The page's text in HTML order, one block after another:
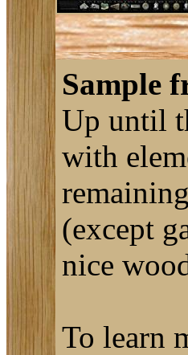
Sample
Up until
with
(except
nice
To learn